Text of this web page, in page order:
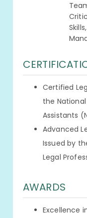
Certified
the
Assistants
Advanced
Issued by
Legal
AWARDS
Excellence